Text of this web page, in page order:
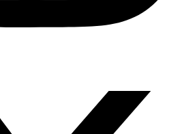
women make extreme